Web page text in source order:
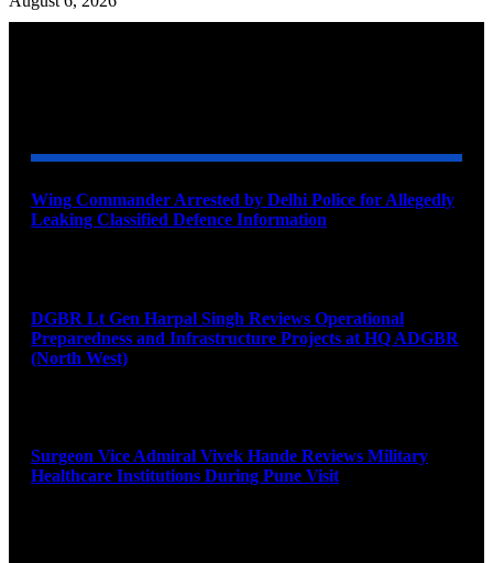
Wing Commander Arrested by Delhi Police for Allegedly
Leaking Classified Defence Information
DGBR Lt Gen Harpal Singh Reviews Operational
Preparedness and Infrastructure Projects at HQ ADGBR
(North West)
Surgeon Vice Admiral Vivek Hande Reviews Military
Healthcare Institutions During Pune Visit